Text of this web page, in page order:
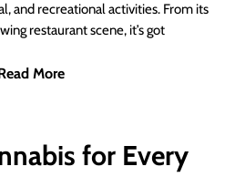
and recreational activities. From its
restaurant scene, it’s got
More
for Every